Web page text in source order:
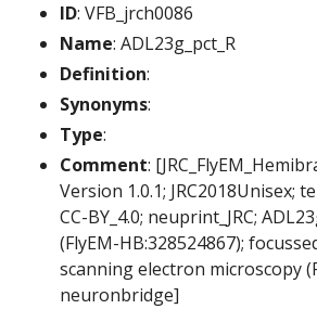
ID: VFB_jrch0086
Name: ADL23g_pct_R
Definition:
Synonyms:
Type:
Comment:
Version 1.0.1; JRC2018Unisex;
CC-BY_4.0; neuprint_JRC;
(FlyEM-HB:328524867);
scanning electron microscopy
neuronbridge]